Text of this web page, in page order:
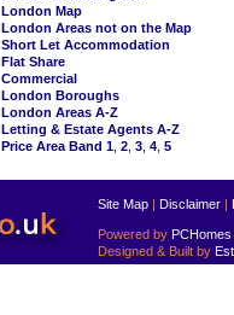
London Map
London Areas not on the Map
Short Let Accommodation
Flat Share
Commercial
London Boroughs
London Areas A-Z
Letting & Estate Agents A-Z
Price Area Band 1 2 3 4 5
Site Map | Disclaimer |
Powered by PCHomes
Designed & Built by